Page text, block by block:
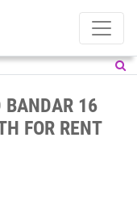
BANDAR 16
FOR RENT